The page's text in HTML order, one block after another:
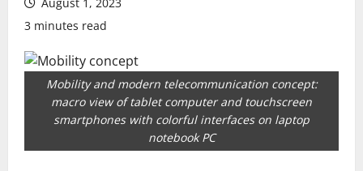
3 minutes read
Mobility and modern telecommunication concept:
macro view of tablet computer and touchscreen
smartphones with colorful interfaces on laptop
notebook PC